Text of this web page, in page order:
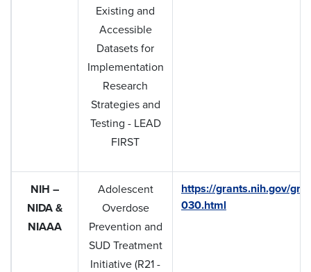
Existing and
Accessible
Datasets for
Implementation
Research
Strategies and
Testing - LEAD
FIRST
NIH –
NIDA &
NIAAA
Adolescent
Overdose
Prevention and
SUD Treatment
Initiative (R21 -
https://grants.nih.gov/
030.html